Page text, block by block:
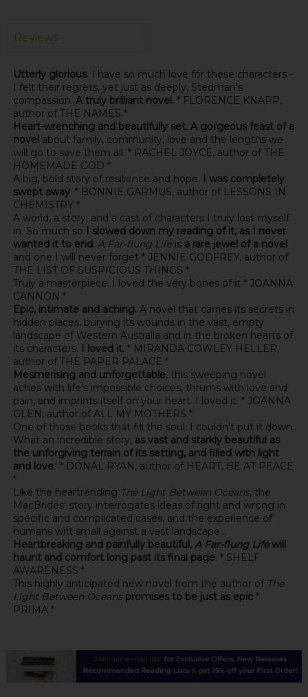
Reviews
Utterly glorious. I have so much love for these characters -
I felt their regrets, yet just as deeply, Stedman's
compassion. A truly brilliant novel. * FLORENCE KNAPP,
author of THE NAMES *
Heart-wrenching and beautifully set. A gorgeous feast of a
novel about family, community, love and the lengths we
will go to save them all. * RACHEL JOYCE, author of THE
HOMEMADE GOD *
A big, bold story of resilience and hope. I was completely
swept away. * BONNIE GARMUS, author of LESSONS IN
CHEMISTRY *
A world, a story, and a cast of characters I truly lost myself
in. So much so I slowed down my reading of it, as I never
wanted it to end. A Far-flung Lifeis a rare jewel of a novel
and one I will never forget * JENNIE GODFREY, author of
THE LIST OF SUSPICIOUS THINGS *
Truly a masterpiece. I loved the very bones of it * JOANNA
CANNON *
Epic, intimate and aching. A novel that carries its secrets in
hidden places, burying its wounds in the vast, empty
landscape of Western Australia and in the broken hearts of
its characters.
I loved it. * MIRANDA COWLEY HELLER,
author of THE PAPER PALACE *
Mesmerising and unforgettable, this sweeping novel
aches with life's impossible choices, thrums with love and
pain, and imprints itself on your heart. I loved it. * JOANNA
GLEN, author of ALL MY MOTHERS *
One of those books that fill the soul. I couldn't put it down.
What an incredible story, as vast and starkly beautiful as
the unforgiving terrain of its setting, and filled with light
and love.' * DONAL RYAN, author of HEART, BE AT PEACE
*
Like the heartrending The Light Between Oceans, the
MacBrides' story interrogates ideas of right and wrong in
specific and complicated cases, and the experience of
humans writ small against a vast landscape...
Heartbreaking and painfully beautiful, A Far-flung Lifewill
haunt and comfort long past its final page. * SHELF
AWARENESS *
This highly anticipated new novel from the author of The
Light Between Oceans promises to be just as epic*
PRIMA *